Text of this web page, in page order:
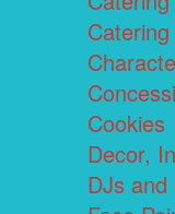
Cookies
Decor,
DJs